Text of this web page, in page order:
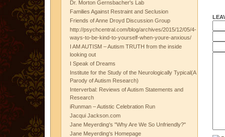
Dr. Morton Gernsbacher's Lab
Families Against Restraint and Seclusion
Friends of Anne Droyd Discussion Group
http://psychcentral.com/blog/archives/2015/12/05/4-
ways-to-be-kind-to-yourself-when-youre-anxious/
I AM AUTISM – Autism TRUTH from the inside
looking out
I Speak of Dreams
Institute for the Study of the Neurologically Typical(A
Parody of Autism Research)
Interverbal: Reviews of Autism Statements and
Research
iRunman – Autistic Celebration Run
Jacqui Jackson.com
Jane Meyerding's "Why Are We So Unfriendly?"
Jane Meyerding's Homepage